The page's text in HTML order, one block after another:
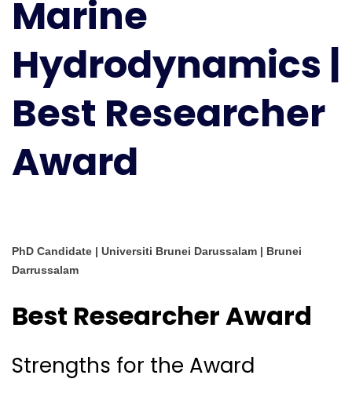
Marine
Hydrodynamics |
Best Researcher
Award
PhD Candidate | Universiti Brunei Darussalam | Brunei
Darrussalam
Best Researcher Award
Strengths for the Award